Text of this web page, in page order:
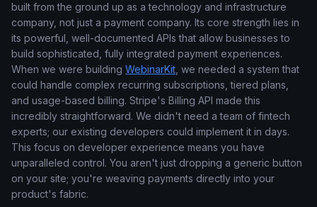
built from the ground up as a technology and infrastructure
company, not just a payment company. Its core strength lies in
its powerful, well-documented APIs that allow businesses to
build sophisticated, fully integrated payment experiences.
When we were building WebinarKit , we needed a system that
could handle complex recurring subscriptions, tiered plans,
and usage-based billing. Stripe's Billing API made this
incredibly straightforward. We didn't need a team of fintech
experts; our existing developers could implement it in days.
This focus on developer experience means you have
unparalleled control. You aren't just dropping a generic button
on your site; you're weaving payments directly into your
product's fabric.